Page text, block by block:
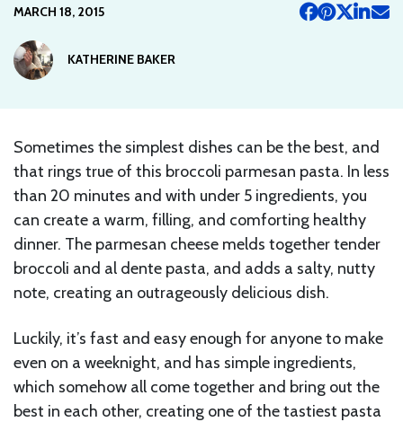
MARCH 18, 2015
KATHERINE BAKER
Sometimes the simplest dishes can be the best, and
that rings true of this broccoli parmesan pasta. In less
than 20 minutes and with under 5 ingredients, you
can create a warm, filling, and comforting healthy
dinner. The parmesan cheese melds together tender
broccoli and al dente pasta, and adds a salty, nutty
note, creating an outrageously delicious dish.
Luckily, it’s fast and easy enough for anyone to make
even on a weeknight, and has simple ingredients,
which somehow all come together and bring out the
best in each other, creating one of the tastiest pasta